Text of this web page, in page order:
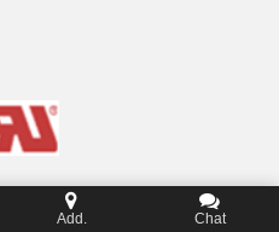
Add. Chat